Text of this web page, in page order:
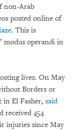
non-Arab
posted online of
. This is
modus operandi in
lives. On May
Borders or
in El Fasher, said
received 454
injuries since May